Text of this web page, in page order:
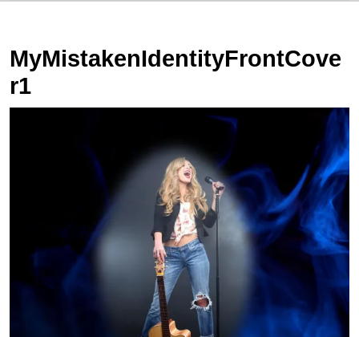
MyMistakenIdentityFrontCove
r1